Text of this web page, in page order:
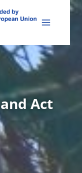
Act